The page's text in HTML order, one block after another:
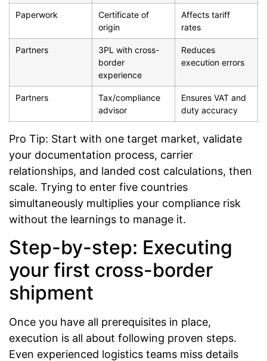
Paperwork
Certificate of
origin
Affects tariff
rates
Partners
3PL with cross-
border
experience
Reduces
execution errors
Partners
Tax/compliance
advisor
Ensures VAT and
duty accuracy
Pro Tip: Start with one target market, validate
your documentation process, carrier
relationships, and landed cost calculations, then
scale. Trying to enter five countries
simultaneously multiplies your compliance risk
without the learnings to manage it.
Step-by-step: Executing
your first cross-border
shipment
Once you have all prerequisites in place,
execution is all about following proven steps.
Even experienced logistics teams miss details